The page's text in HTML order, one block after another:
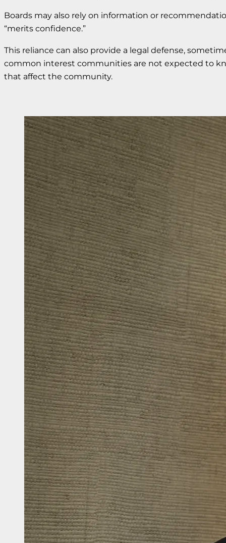
Boards may also rely on information or
“merits confidence.”
This reliance can also provide a legal defense,
common interest communities are not expected to
that affect the community.